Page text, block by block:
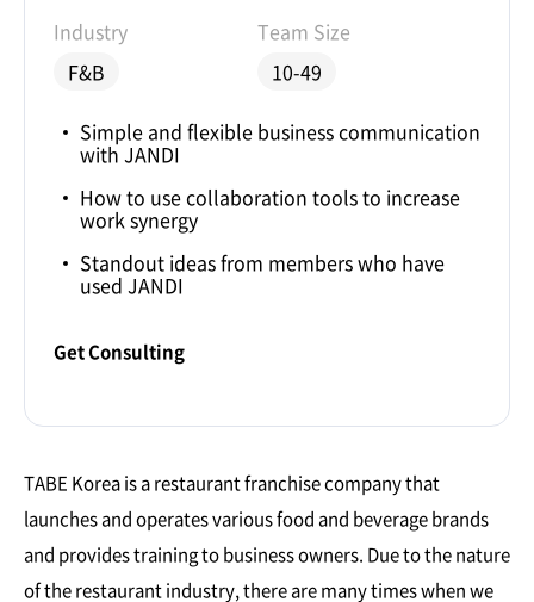
Industry
F&B
Team Size
10-49
Simple and flexible business communication
with JANDI
How to use collaboration tools to increase
work synergy
Standout ideas from members who have
used JANDI
Get Consulting
TABE Korea is a restaurant franchise company that
launches and operates various food and beverage brands
and provides training to business owners. Due to the nature
of the restaurant industry, there are many times when we